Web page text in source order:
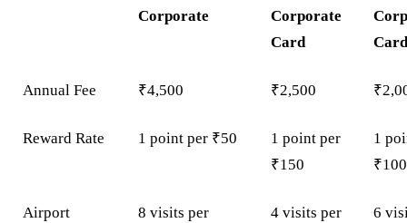
Corporate
Corporate
Card
Annual Fee ₹4,500 ₹2,500
Reward Rate 1 point per ₹50
1 point per
₹150
1
₹100
Airport
8 visits per
4 visits per
6